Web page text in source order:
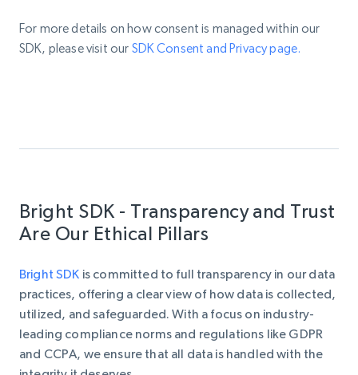
For more details on how consent is managed within our
SDK, please visit our SDK Consent and Privacy page.
Bright SDK - Transparency and Trust
Are Our Ethical Pillars
Bright SDK is committed to full transparency in our data
practices, offering a clear view of how data is collected,
utilized, and safeguarded. With a focus on industry-
leading compliance norms and regulations like GDPR
and CCPA, we ensure that all data is handled with the